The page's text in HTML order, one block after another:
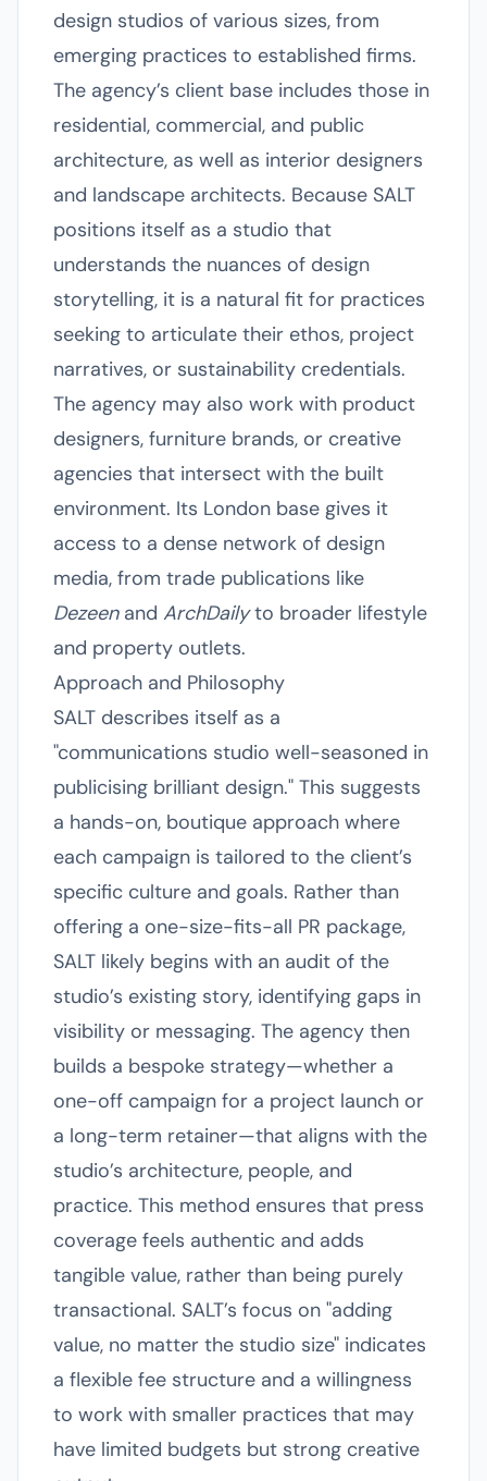
design studios of various sizes, from
emerging practices to established firms.
The agency’s client base includes those in
residential, commercial, and public
architecture, as well as interior designers
and landscape architects. Because SALT
positions itself as a studio that
understands the nuances of design
storytelling, it is a natural fit for practices
seeking to articulate their ethos, project
narratives, or sustainability credentials.
The agency may also work with product
designers, furniture brands, or creative
agencies that intersect with the built
environment. Its London base gives it
access to a dense network of design
media, from trade publications like
Dezeenand ArchDailyto broader lifestyle
and property outlets.
Approach and Philosophy
SALT describes itself as a
"communications studio well-seasoned in
publicising brilliant design." This suggests
a hands-on, boutique approach where
each campaign is tailored to the client’s
specific culture and goals. Rather than
offering a one-size-fits-all PR package,
SALT likely begins with an audit of the
studio’s existing story, identifying gaps in
visibility or messaging. The agency then
builds a bespoke strategy—whether a
one-off campaign for a project launch or
a long-term retainer—that aligns with the
studio’s architecture, people, and
practice. This method ensures that press
coverage feels authentic and adds
tangible value, rather than being purely
transactional. SALT’s focus on "adding
value, no matter the studio size" indicates
a flexible fee structure and a willingness
to work with smaller practices that may
have limited budgets but strong creative